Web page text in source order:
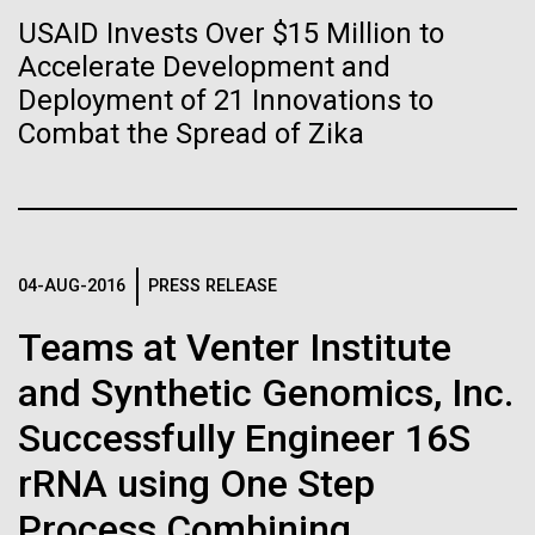
USAID Invests Over $15 Million to
Accelerate Development and
Deployment of 21 Innovations to
Combat the Spread of Zika
04-AUG-2016 PRESS RELEASE
Teams at Venter Institute
and Synthetic Genomics, Inc.
Successfully Engineer 16S
rRNA using One Step
significant impact on science and discovery as far
back as the 17th Century. Scientist Anna Edlund,
PhD&nbsp;who recently joined JCVI is another
Swede pushing the boundaries of discovery in her
new role as...
Biologists are discovering the
true nature of cells—and
learning to build their own.
Vector
Black (eps)|White (eps)
Raster
Black (png)| White (png)
Vector
Black (eps)|White (eps)
Raster
Black (png)
| White (png)